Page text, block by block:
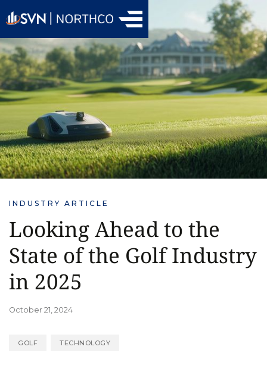
INDUSTRY ARTICLE
Looking Ahead to the
State of the Golf Industry
in 2025
October 21, 2024
GOLF TECHNOLOGY